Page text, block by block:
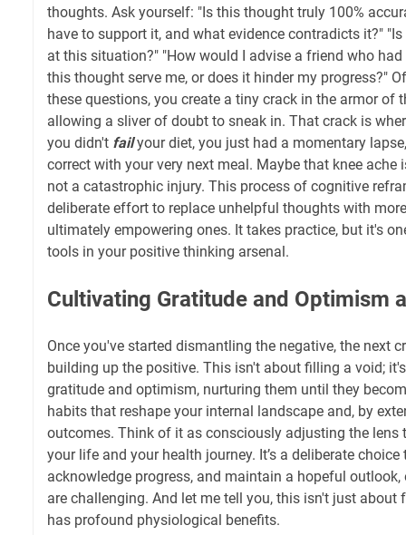
thoughts. Ask yourself: "Is this thought truly 100%
have to support it, and what evidence contradicts it?"
at this situation?" "How would I advise a friend who
this thought serve me, or does it hinder my progress?"
these questions, you create a tiny crack in the armor of
allowing a sliver of doubt to sneak in. That crack is
you didn't failyour diet, you just had a momentary
correct with your very next meal. Maybe that knee ache
not a catastrophic injury. This process of cognitive
deliberate effort to replace unhelpful thoughts with
ultimately empowering ones. It takes practice, but it's
tools in your positive thinking arsenal.
Cultivating Gratitude and Optimism
Once you've started dismantling the negative, the next
building up the positive. This isn't about filling a void;
gratitude and optimism, nurturing them until they
habits that reshape your internal landscape and, by
outcomes. Think of it as consciously adjusting the lens
your life and your health journey. It’s a deliberate
acknowledge progress, and maintain a hopeful
are challenging. And let me tell you, this isn't just about
has profound physiological benefits.